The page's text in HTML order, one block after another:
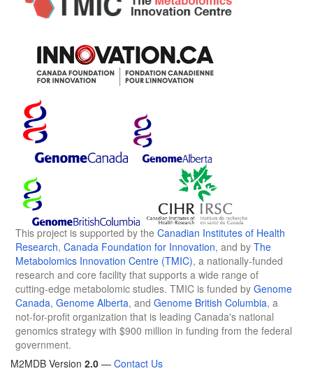
This project is supported by the Canadian Institutes of Health
Research, Canada Foundation for Innovation, and by The
Metabolomics Innovation Centre (TMIC), a nationally-funded
research and core facility that supports a wide range of
cutting-edge metabolomic studies. TMIC is funded by Genome
Canada, Genome Alberta, and Genome British Columbia, a
not-for-profit organization that is leading Canada's national
genomics strategy with $900 million in funding from the federal
government.
M2MDB Version 2.0 — Contact Us